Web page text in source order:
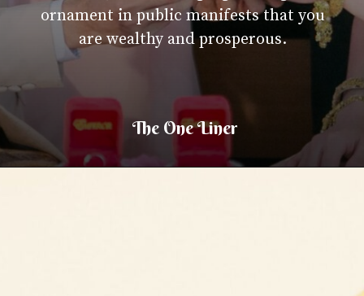
ornament in public manifests that you
are wealthy and prosperous.
The One Liner